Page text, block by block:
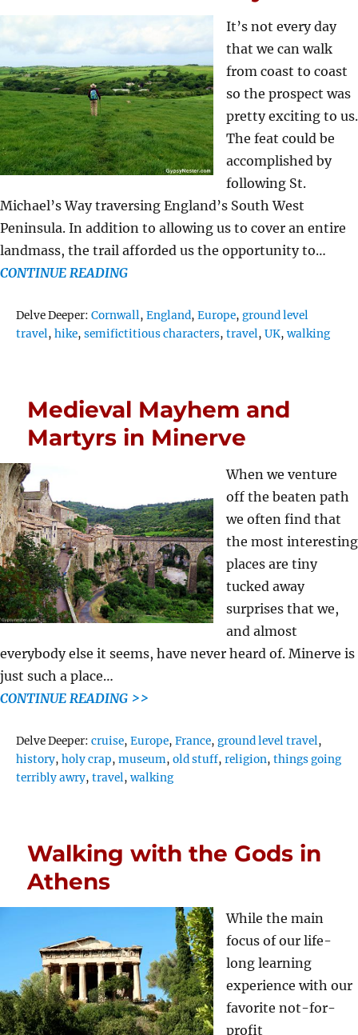
It’s not every day
that we can walk
from coast to coast
so the prospect was
pretty exciting to us.
The feat could be
accomplished by
following St.
Michael’s Way traversing England’s South West
Peninsula. In addition to allowing us to cover an entire
landmass, the trail afforded us the opportunity to…
CONTINUE READING
Delve Deeper:Tags
Cornwall,England,Europe,ground level
travel,hike,semifictitious characters,travel,UK,walking
Medieval Mayhem and
Martyrs in Minerve
When we venture
off the beaten path
we often find that
the most interesting
places are tiny
tucked away
surprises that we,
and almost
everybody else it seems, have never heard of. Minerve is
just such a place…
CONTINUE READING >>
Delve Deeper:Tags
cruise,Europe,France,ground level travel,
history,holy crap,museum,old stuff,religion,things going
terribly awry,travel,walking
Walking with the Gods in
Athens
While the main
focus of our life-
long learning
experience with our
favorite not-for-
profit